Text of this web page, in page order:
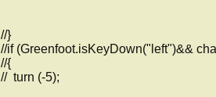
//}
//if (Greenfoot.isKeyDown("left")&&
//{
//  turn (-5);